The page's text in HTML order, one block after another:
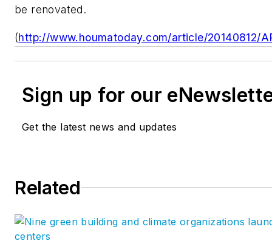
be renovated.
(http://www.houmatoday.com/article/20140812/
Sign up for our
Get the latest news and updates
Related